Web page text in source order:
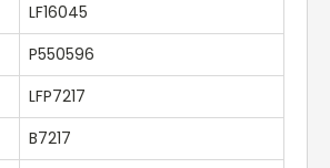
LF16045
P550596
LFP7217
B7217